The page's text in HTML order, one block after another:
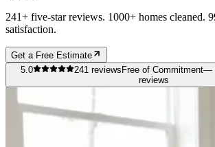
241+ five-star reviews. 1000+ homes cleaned.
satisfaction.
Get a Free Estimate
5.0
241 reviews Free of Commitment—
reviews